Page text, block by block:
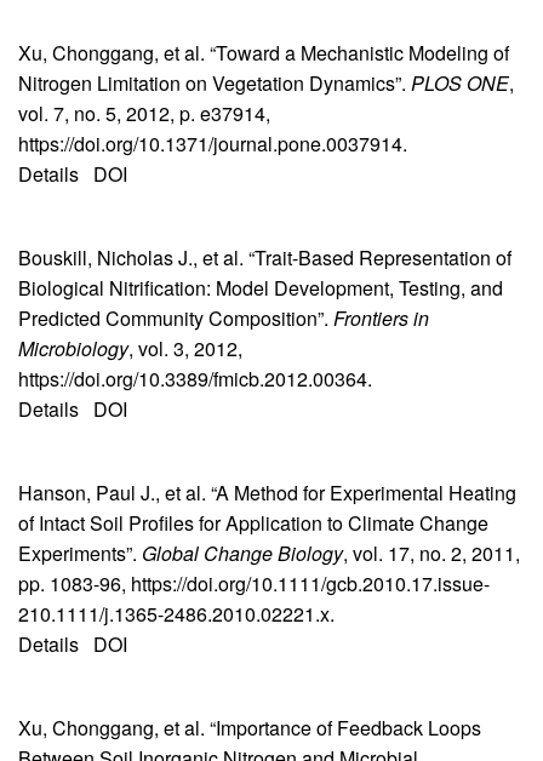
Xu, Chonggang, et al. “Toward a Mechanistic Modeling of
Nitrogen Limitation on Vegetation Dynamics”. PLOS ONE,
vol. 7, no. 5, 2012, p. e37914,
https://doi.org/10.1371/journal.pone.0037914.
Details DOI
Bouskill, Nicholas J., et al. “Trait-Based Representation of
Biological Nitrification: Model Development, Testing, and
Predicted Community Composition”. Frontiers in
Microbiology, vol. 3, 2012,
https://doi.org/10.3389/fmicb.2012.00364.
Details DOI
Hanson, Paul J., et al. “A Method for Experimental Heating
of Intact Soil Profiles for Application to Climate Change
Experiments”. Global Change Biology, vol. 17, no. 2, 2011,
pp. 1083-96, https://doi.org/10.1111/gcb.2010.17.issue-
210.1111/j.1365-2486.2010.02221.x.
Details DOI
Xu, Chonggang, et al. “Importance of Feedback Loops